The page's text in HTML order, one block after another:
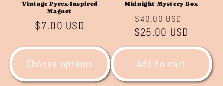
Vintage Pyrex-Inspired
Magnet
Regular
$7.00 USD
Choose options
Midnight Mystery Box
Regular
price
$40.00 USD
$25.00 USD
Add to cart